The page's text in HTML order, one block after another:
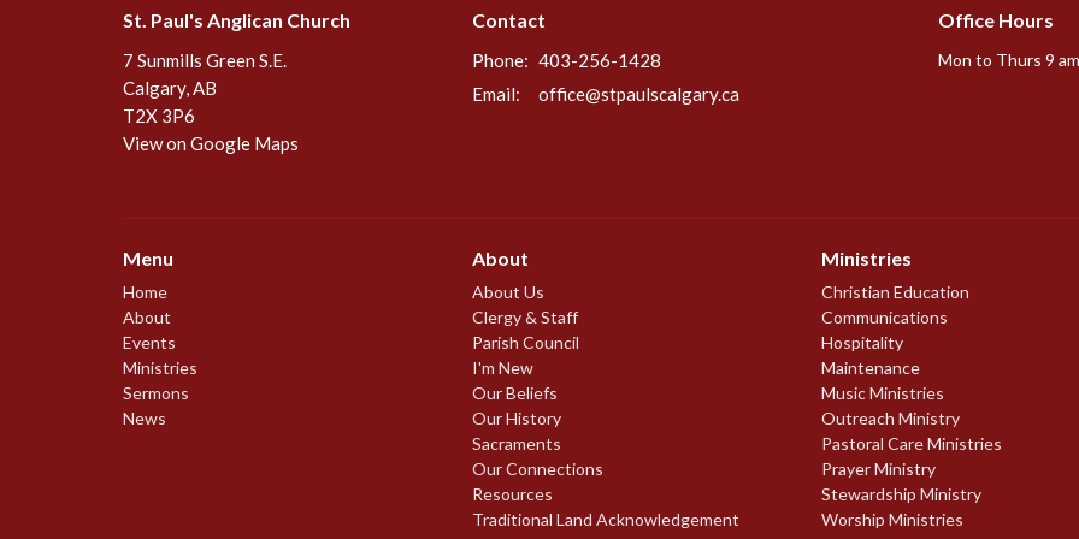
St. Paul's Anglican Church
7 Sunmills Green S.E.
Calgary, AB
T2X 3P6
View on Google Maps
Contact
Phone: 403-256-1428
Email: office@stpaulscalgary.ca
Office Hours
Mon to Thurs 9
Menu
Home
About
Events
Ministries
Sermons
News
About
About Us
Clergy & Staff
Parish Council
I'm New
Our Beliefs
Our History
Sacraments
Our Connections
Resources
Traditional Land Acknowledgement
Ministries
Christian Education
Communications
Hospitality
Maintenance
Music Ministries
Outreach Ministry
Pastoral Care Ministries
Prayer Ministry
Stewardship Ministry
Worship Ministries